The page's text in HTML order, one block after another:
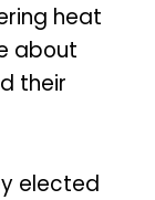
heat
about
their
elected